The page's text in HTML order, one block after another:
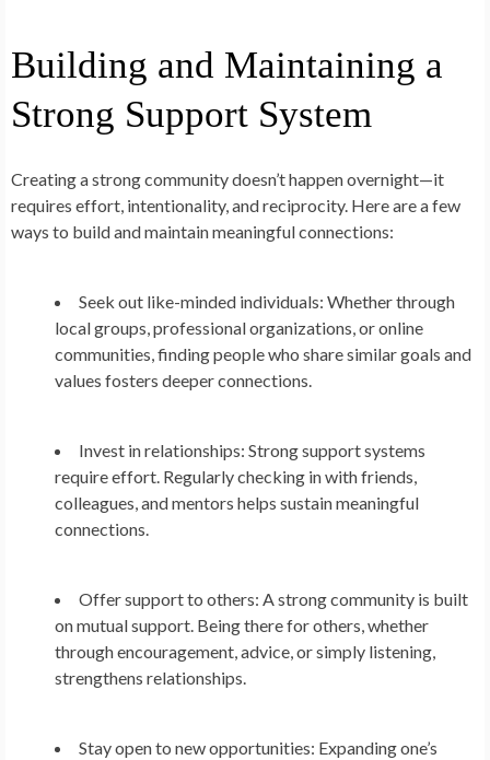
Building and Maintaining a
Strong Support System
Creating a strong community doesn’t happen overnight—it
requires effort, intentionality, and reciprocity. Here are a few
ways to build and maintain meaningful connections:
Seek out like-minded individuals: Whether through
local groups, professional organizations, or online
communities, finding people who share similar goals and
values fosters deeper connections.
Invest in relationships: Strong support systems
require effort. Regularly checking in with friends,
colleagues, and mentors helps sustain meaningful
connections.
Offer support to others: A strong community is built
on mutual support. Being there for others, whether
through encouragement, advice, or simply listening,
strengthens relationships.
Stay open to new opportunities: Expanding one’s